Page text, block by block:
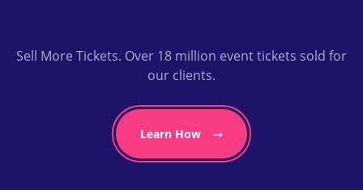
Sell More Tickets. Over 18 million event tickets sold for
our clients.
Learn How